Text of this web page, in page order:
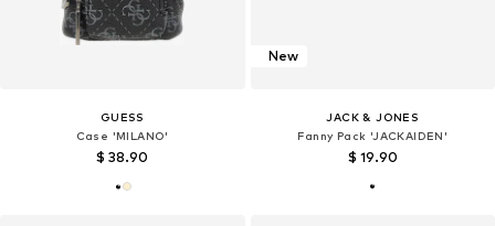
GUESS
Case 'MILANO'
$ 38.90
New
JACK & JONES
Fanny Pack 'JACKAIDEN'
$ 19.90